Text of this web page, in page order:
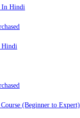
Hindi
(Beginner to Expert)